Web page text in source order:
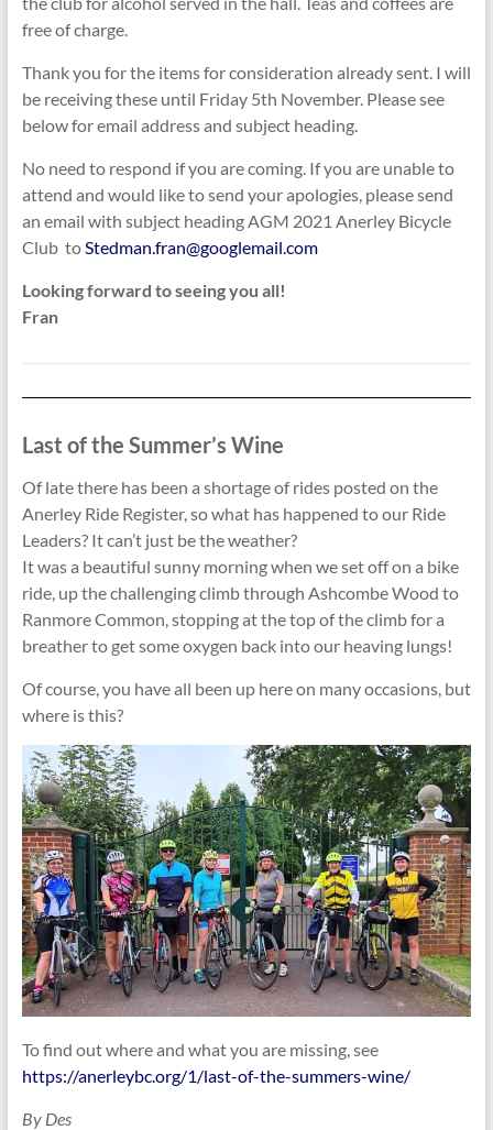
free of charge.
Thank you for the items for consideration already sent. I will
be receiving these until Friday 5th November. Please see
below for email address and subject heading.
No need to respond if you are coming. If you are unable to
attend and would like to send your apologies, please send
an email with subject heading AGM 2021 Anerley Bicycle
Club toStedman.fran@googlemail.com
Looking forward to seeing you all!
Fran
Last of the Summer’s Wine
Of late there has been a shortage of rides posted on the
Anerley Ride Register, so what has happened to our Ride
Leaders? It can’t just be the weather?
It was a beautiful sunny morning when we set off on a bike
ride, up the challenging climb through Ashcombe Wood to
Ranmore Common, stopping at the top of the climb for a
breather to get some oxygen back into our heaving lungs!
Of course, you have all been up here on many occasions, but
where is this?
To find out where and what you are missing, see
https://anerleybc.org/1/last-of-the-summers-wine/
By Des